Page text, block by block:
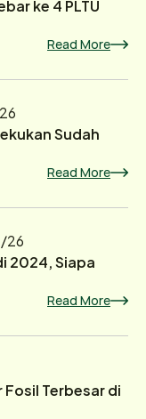
ke 4 PLTU
Read More
Sudah
Read More
26
2024, Siapa
Read More
Terbesar di